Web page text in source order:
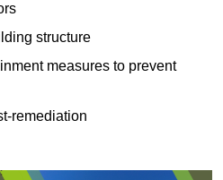
structure
measures to prevent
remediation